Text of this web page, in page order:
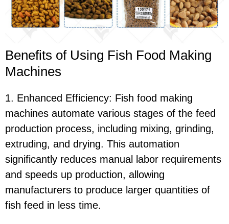
Benefits of Using Fish Food Making
Machines
1. Enhanced Efficiency: Fish food making
machines automate various stages of the feed
production process, including mixing, grinding,
extruding, and drying. This automation
significantly reduces manual labor requirements
and speeds up production, allowing
manufacturers to produce larger quantities of
fish feed in less time.